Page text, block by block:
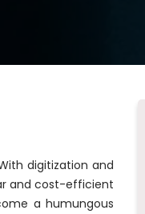
digitization and
and cost-efficient
a humungous